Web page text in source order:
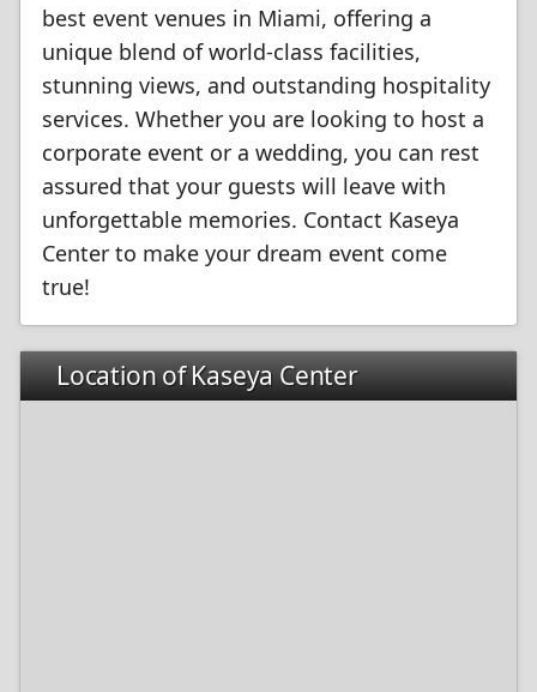
best event venues in Miami, offering a
unique blend of world-class facilities,
stunning views, and outstanding hospitality
services. Whether you are looking to host a
corporate event or a wedding, you can rest
assured that your guests will leave with
unforgettable memories. Contact Kaseya
Center to make your dream event come
true!
Location of Kaseya Center